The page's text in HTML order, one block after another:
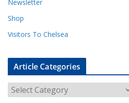
Newsletter
Shop
Visitors To Chelsea
Article Categories
r